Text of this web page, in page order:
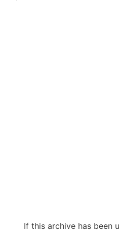
If this archive has been